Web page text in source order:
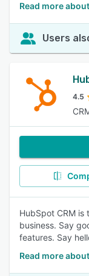
Read more
Users
4.5
HubSpot CRM
business. Say
features. Say
Read more